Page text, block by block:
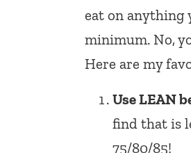
eat on anything
minimum. No,
Here are my
Use LEAN
find that is
75/80/85!